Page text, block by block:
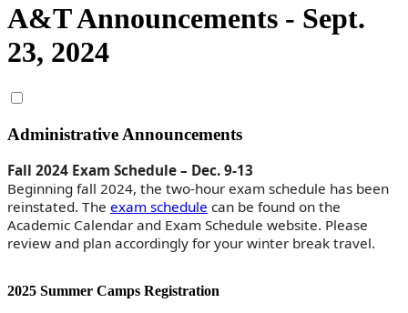
A&T Announcements - Sept.
23, 2024
Administrative Announcements
Fall 2024 Exam Schedule – Dec. 9-13
Beginning fall 2024, the two-hour exam schedule has been
reinstated. The exam schedule can be found on the
Academic Calendar and Exam Schedule website. Please
review and plan accordingly for your winter break travel.
2025 Summer Camps Registration